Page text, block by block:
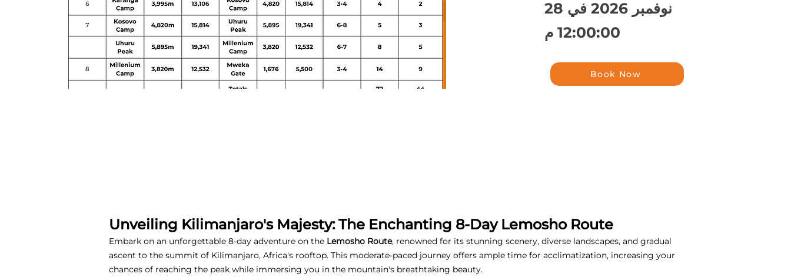
28 نوفمبر 2026 في
12:00:00 م
Book Now
Unveiling Kilimanjaro's Majesty: The Enchanting 8-Day Lemosho Route
Embark on an unforgettable 8-day adventure on the Lemosho Route, renowned for its stunning scenery, diverse landscapes, and gradual
ascent to the summit of Kilimanjaro, Africa's rooftop. This moderate-paced journey offers ample time for acclimatization, increasing your
chances of reaching the peak while immersing you in the mountain's breathtaking beauty.